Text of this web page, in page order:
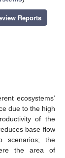
Reports
ecosystems’
due to the high
of the
base flow
scenarios; the
the area of